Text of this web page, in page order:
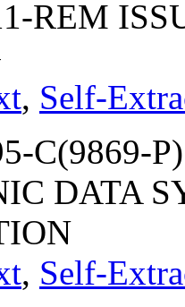
REM
, Self-
C(9869-
DATA
, Self-